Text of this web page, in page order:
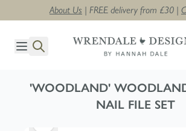
About Us | FREE delivery from £30 |
'WOODLAND'
NAIL FILE SET